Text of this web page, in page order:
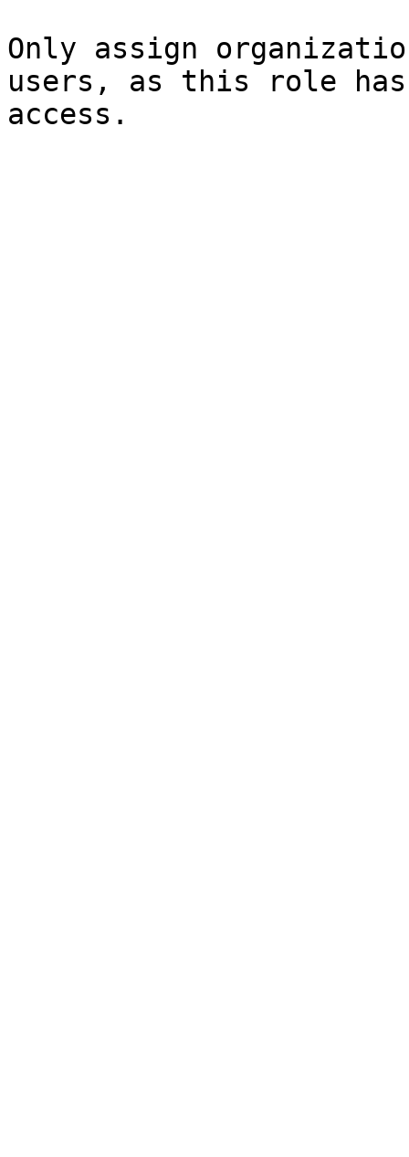
Only assign
users, as this role